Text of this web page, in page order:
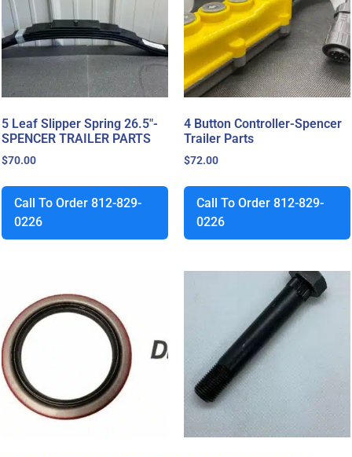
5 Leaf Slipper Spring 26.5″-
SPENCER TRAILER PARTS
$70.00
Call To Order 812-829-
0226
4 Button Controller-Spencer
Trailer Parts
$72.00
Call To Order 812-829-
0226